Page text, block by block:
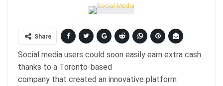
Share
Social media users could soon easily earn extra cash
thanks to a Toronto-based
company that created an innovative platform